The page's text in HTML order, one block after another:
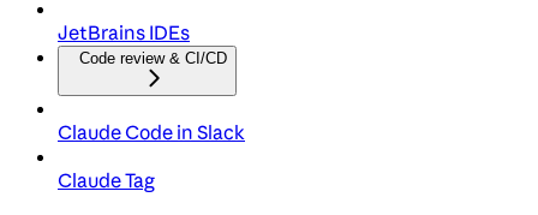
JetBrains IDEs
Code review & CI/CD
Claude Code in Slack
Claude Tag